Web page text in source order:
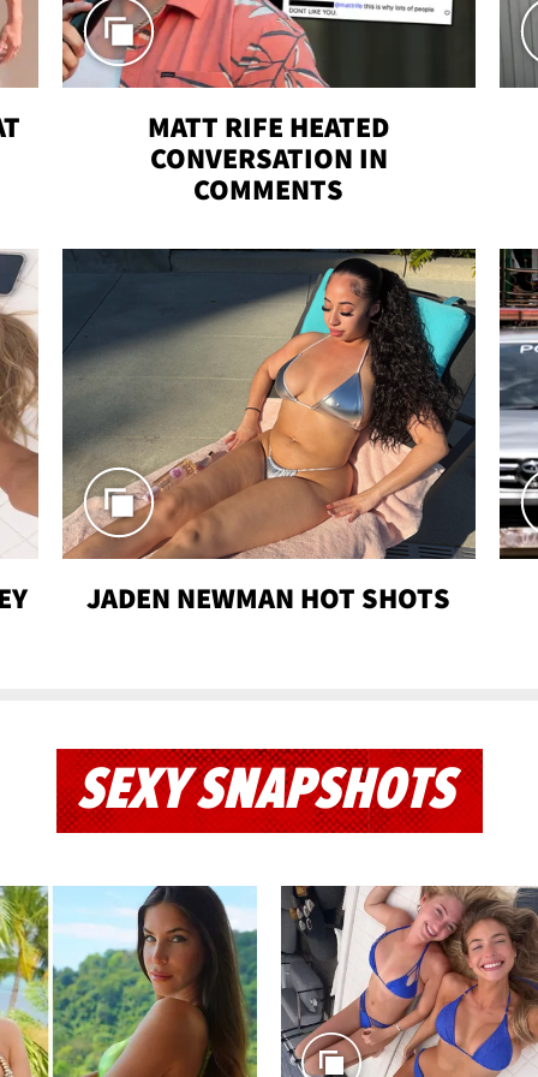
MATT RIFE HEATED
CONVERSATION IN
COMMENTS
JADEN NEWMAN HOT SHOTS
SEXY SNAPSHOTS